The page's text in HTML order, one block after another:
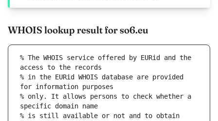
WHOIS lookup result for so6.eu
% The WHOIS service offered by EURid and the
access to the records
% in the EURid WHOIS database are provided
for information purposes
% only. It allows persons to check whether a
specific domain name
% is still available or not and to obtain